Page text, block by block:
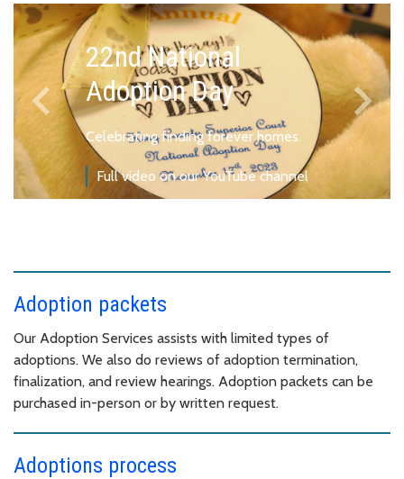
22nd National
Adoption Day
Celebrating finding forever homes.
Full video on our YouTube channel
keyboard_arrow_left
Previous keyboard_arrow_right
Next
Adoption packets
Our Adoption Services assists with limited types of
adoptions. We also do reviews of adoption termination,
finalization, and review hearings. Adoption packets can be
purchased in-person or by written request.
Adoptions process